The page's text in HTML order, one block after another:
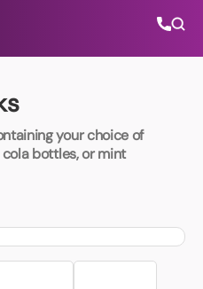
your choice of
bottles, or mint